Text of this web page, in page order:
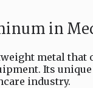
in
metal that
Its
industry.